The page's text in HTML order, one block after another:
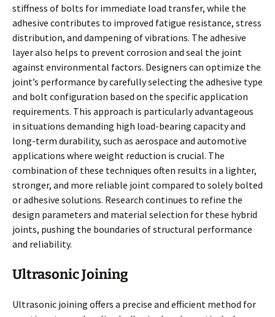
stiffness of bolts for immediate load transfer, while the
adhesive contributes to improved fatigue resistance, stress
distribution, and dampening of vibrations. The adhesive
layer also helps to prevent corrosion and seal the joint
against environmental factors. Designers can optimize the
joint’s performance by carefully selecting the adhesive type
and bolt configuration based on the specific application
requirements. This approach is particularly advantageous
in situations demanding high load-bearing capacity and
long-term durability, such as aerospace and automotive
applications where weight reduction is crucial. The
combination of these techniques often results in a lighter,
stronger, and more reliable joint compared to solely bolted
or adhesive solutions. Research continues to refine the
design parameters and material selection for these hybrid
joints, pushing the boundaries of structural performance
and reliability.
Ultrasonic Joining
Ultrasonic joining offers a precise and efficient method for